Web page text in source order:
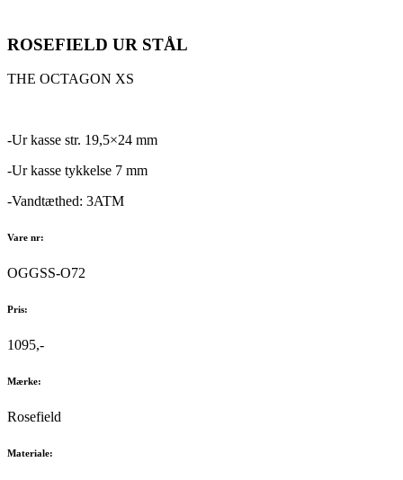
ROSEFIELD UR STÅL
THE OCTAGON XS
-Ur kasse str. 19,5×24 mm
-Ur kasse tykkelse 7 mm
-Vandtæthed: 3ATM
Vare nr:
OGGSS-O72
Pris:
1095,-
Mærke:
Rosefield
Materiale: